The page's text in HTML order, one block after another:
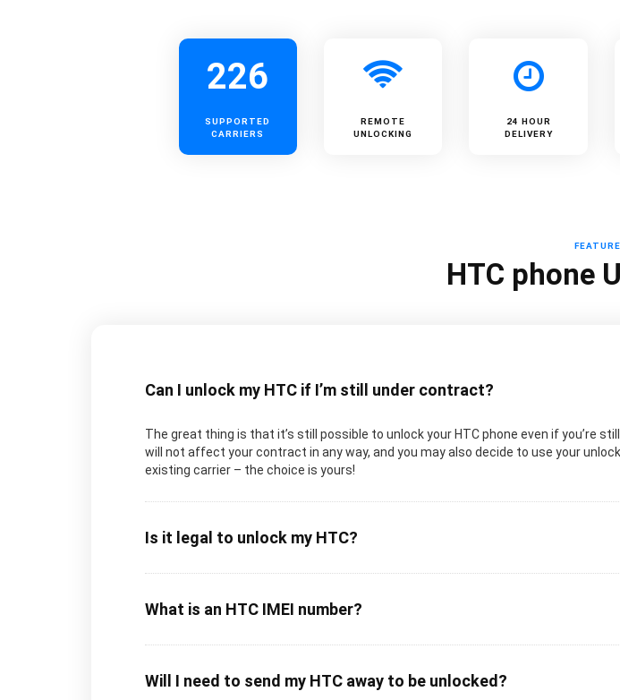
226
SUPPORTED
CARRIERS
REMOTE
UNLOCKING
24 HOUR
DELIVERY
HTC phone
Can I unlock my HTC if I’m still under contract?
The great thing is that it’s still possible to unlock your HTC phone even if you’re
will not affect your contract in any way, and you may also decide to use your
existing carrier – the choice is yours!
Is it legal to unlock my HTC?
What is an HTC IMEI number?
Will I need to send my HTC away to be unlocked?